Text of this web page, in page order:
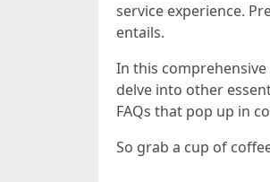
service experience.
entails.
In this
delve into other
FAQs that pop up in
So grab a cup of